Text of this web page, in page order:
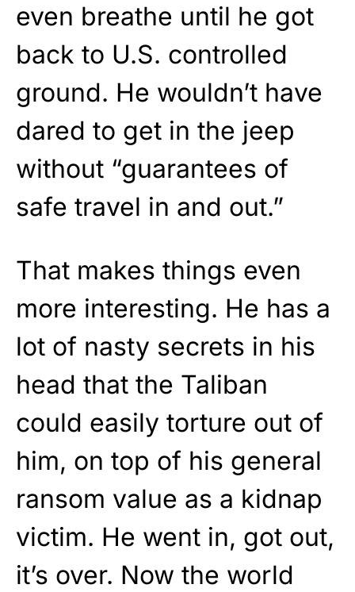
even breathe until he got
back to U.S. controlled
ground. He wouldn’t have
dared to get in the jeep
without “guarantees of
safe travel in and out.”
That makes things even
more interesting. He has a
lot of nasty secrets in his
head that the Taliban
could easily torture out of
him, on top of his general
ransom value as a kidnap
victim. He went in, got out,
it’s over. Now the world